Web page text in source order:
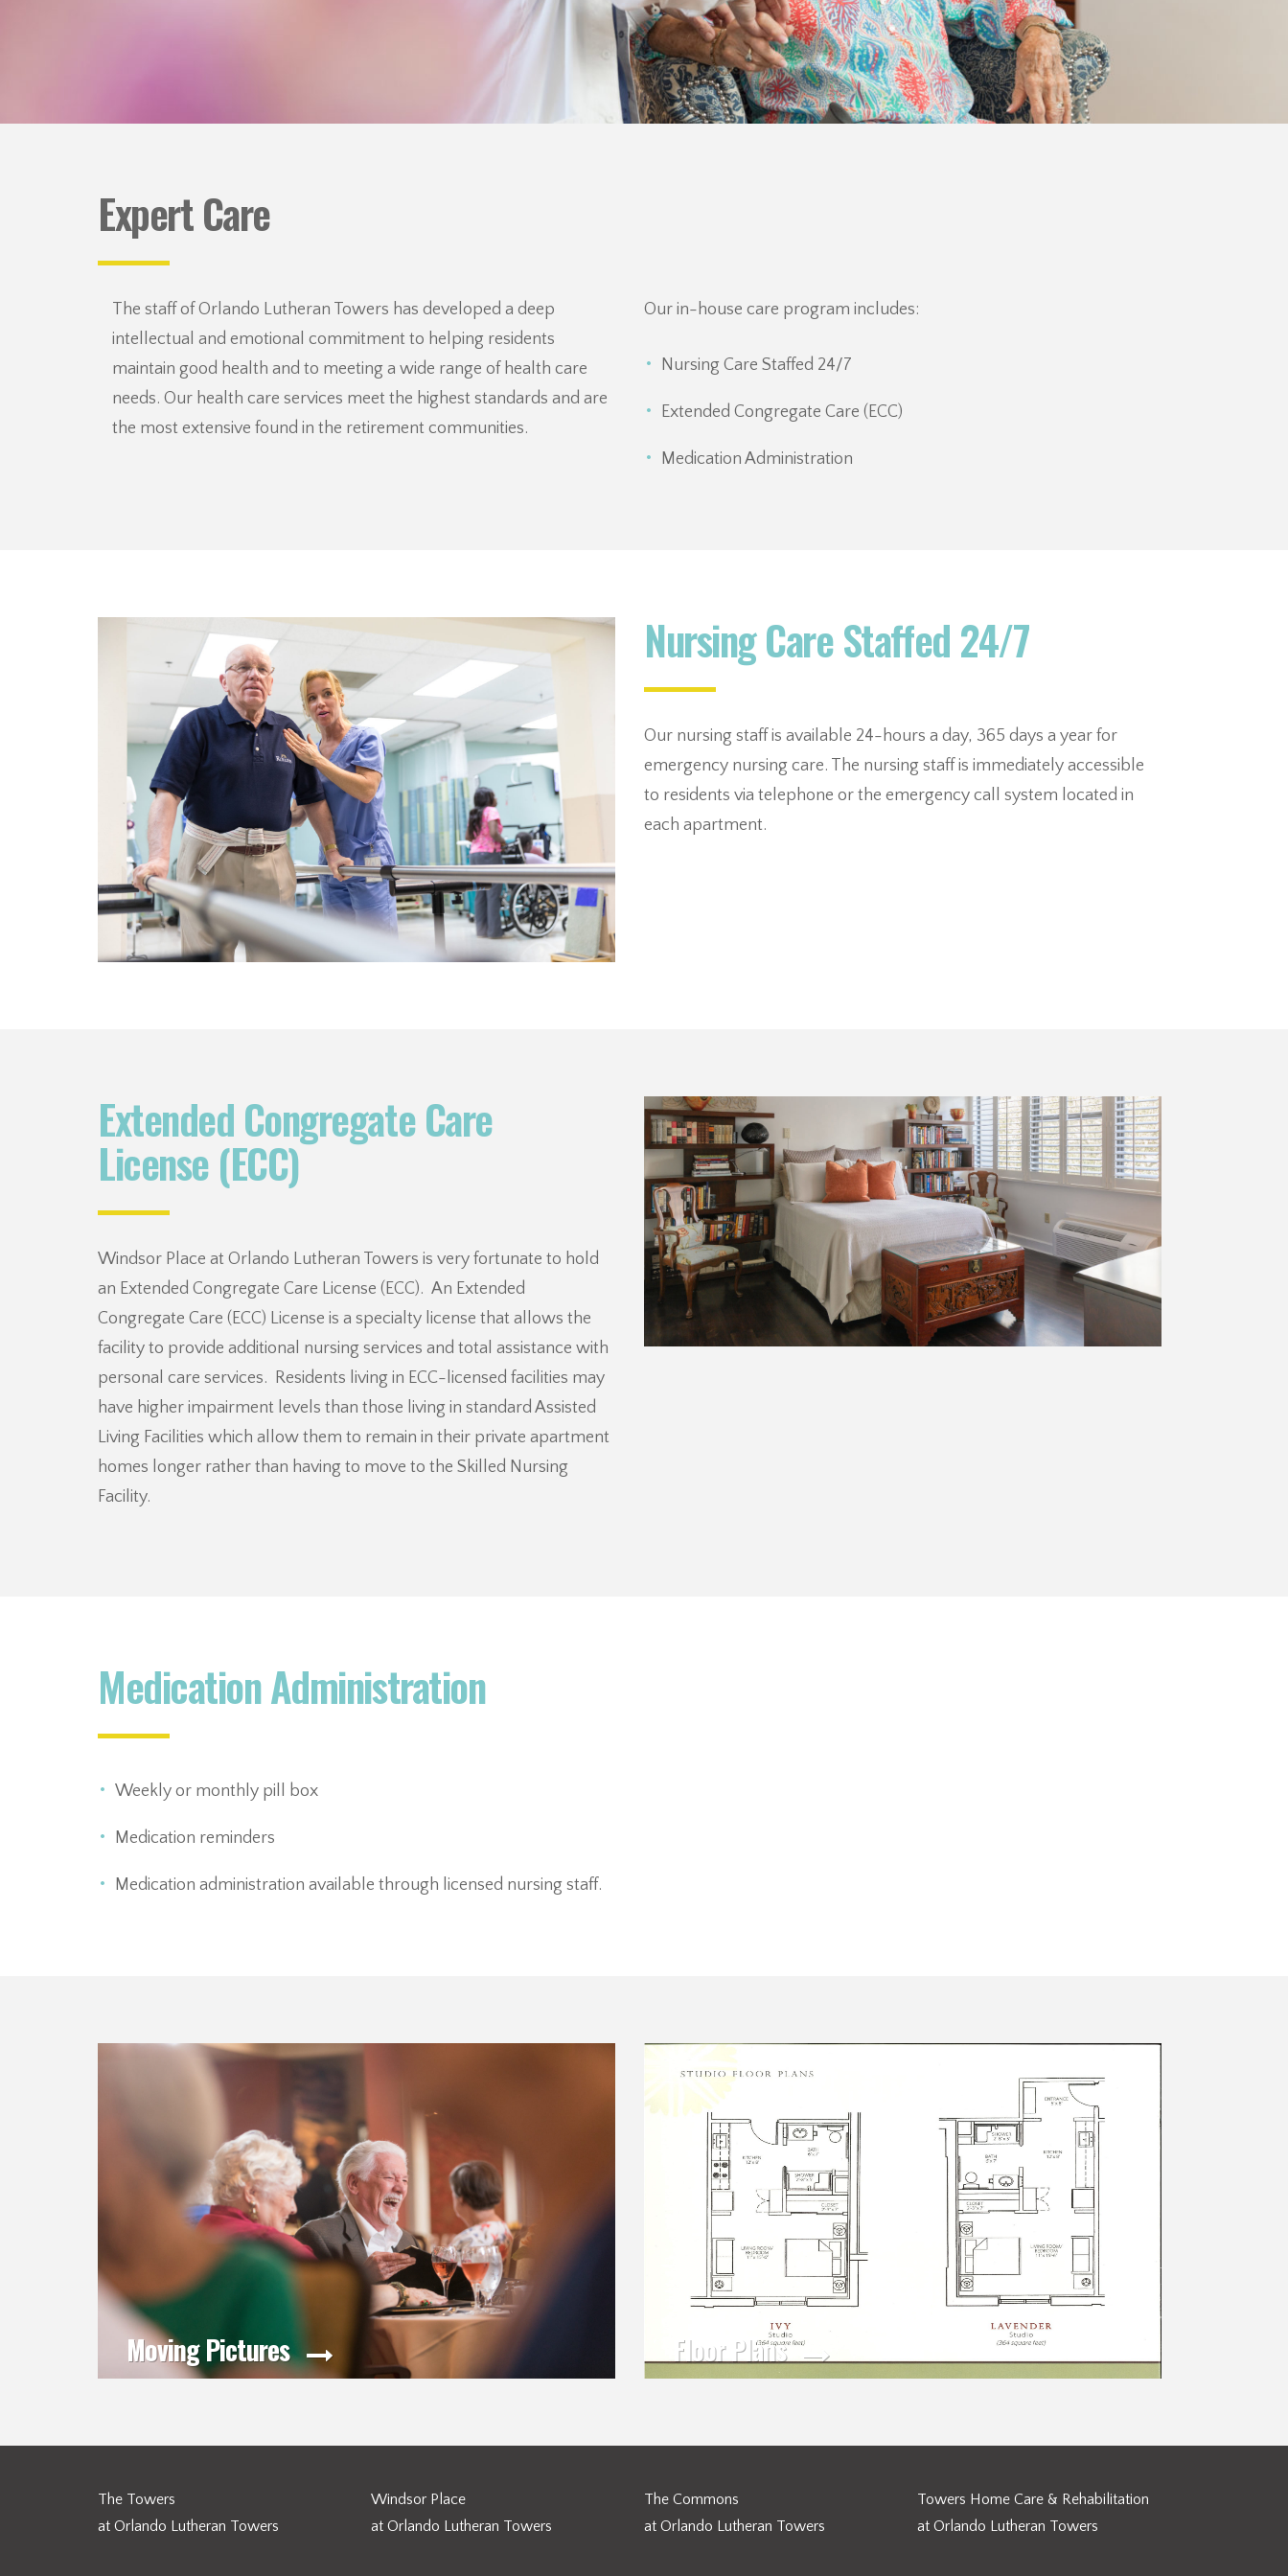
Expert Care
The staff of Orlando Lutheran Towers has developed a deep
intellectual and emotional commitment to helping residents
maintain good health and to meeting a wide range of health care
needs. Our health care services meet the highest standards and are
the most extensive found in the retirement communities.
Our in-house care program includes:
Nursing Care Staffed 24/7
Extended Congregate Care (ECC)
Medication Administration
Nursing Care Staffed 24/7
Our nursing staff is available 24-hours a day, 365 days a year for
emergency nursing care. The nursing staff is immediately accessible
to residents via telephone or the emergency call system located in
each apartment.
Extended Congregate Care
License (ECC)
Windsor Place at Orlando Lutheran Towers is very fortunate to hold
an Extended Congregate Care License (ECC). An Extended
Congregate Care (ECC) License is a specialty license that allows the
facility to provide additional nursing services and total assistance with
personal care services. Residents living in ECC-licensed facilities may
have higher impairment levels than those living in standard Assisted
Living Facilities which allow them to remain in their private apartment
homes longer rather than having to move to the Skilled Nursing
Facility.
Medication Administration
Weekly or monthly pill box
Medication reminders
Medication administration available through licensed nursing staff.
Moving Pictures Floor Plans
The Towers
at Orlando Lutheran Towers
Windsor Place
at Orlando Lutheran Towers
The Commons
at Orlando Lutheran Towers
Towers Home Care & Rehabilitation
at Orlando Lutheran Towers